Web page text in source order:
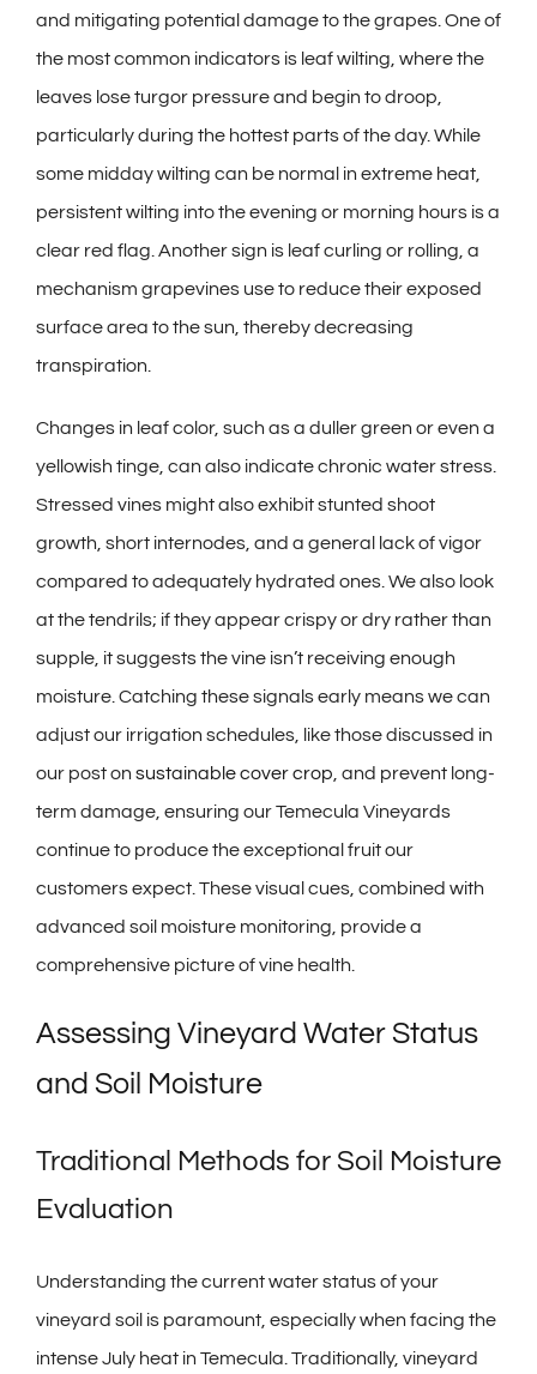
and mitigating potential damage to the grapes. One of
the most common indicators is leaf wilting, where the
leaves lose turgor pressure and begin to droop,
particularly during the hottest parts of the day. While
some midday wilting can be normal in extreme heat,
persistent wilting into the evening or morning hours is a
clear red flag. Another sign is leaf curling or rolling, a
mechanism grapevines use to reduce their exposed
surface area to the sun, thereby decreasing
transpiration.
Changes in leaf color, such as a duller green or even a
yellowish tinge, can also indicate chronic water stress.
Stressed vines might also exhibit stunted shoot
growth, short internodes, and a general lack of vigor
compared to adequately hydrated ones. We also look
at the tendrils; if they appear crispy or dry rather than
supple, it suggests the vine isn’t receiving enough
moisture. Catching these signals early means we can
adjust our irrigation schedules, like those discussed in
our post on sustainable cover crop , and prevent long-
term damage, ensuring our Temecula Vineyards
continue to produce the exceptional fruit our
customers expect. These visual cues, combined with
advanced soil moisture monitoring, provide a
comprehensive picture of vine health.
Assessing Vineyard Water Status
and Soil Moisture
Traditional Methods for Soil Moisture
Evaluation
Understanding the current water status of your
vineyard soil is paramount, especially when facing the
intense July heat in Temecula. Traditionally, vineyard